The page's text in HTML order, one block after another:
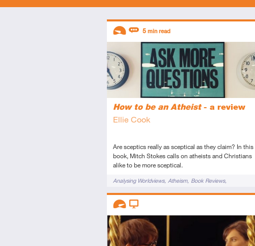
How to be an Atheist- a review
Ellie Cook
Are sceptics really as sceptical as they claim? In this
book, Mitch Stokes calls on atheists and Christians
alike to be more sceptical.
TagsAnalysing Worldviews Atheism
Book Reviews
Challenges to Christianity Knowledge Origin of Morals
Philosophy
Descriptors
5 min read
Descriptors
Advanced
Video